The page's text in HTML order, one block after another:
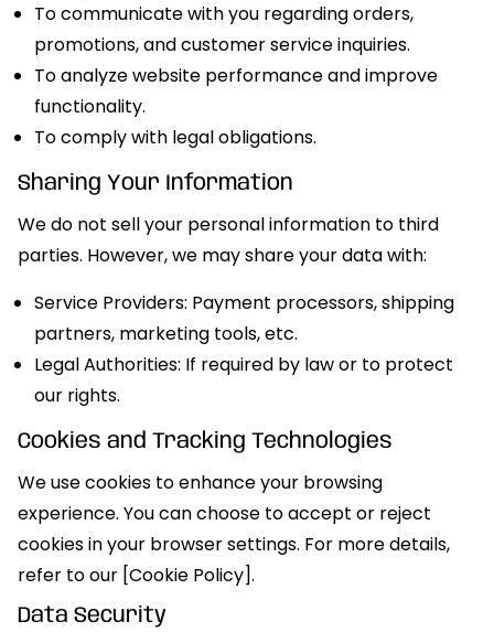
To communicate with you regarding orders,
promotions, and customer service inquiries.
To analyze website performance and improve
functionality.
To comply with legal obligations.
Sharing Your Information
We do not sell your personal information to third
parties. However, we may share your data with:
Service Providers: Payment processors, shipping
partners, marketing tools, etc.
Legal Authorities: If required by law or to protect
our rights.
Cookies and Tracking Technologies
We use cookies to enhance your browsing
experience. You can choose to accept or reject
cookies in your browser settings. For more details,
refer to our [Cookie Policy].
Data Security